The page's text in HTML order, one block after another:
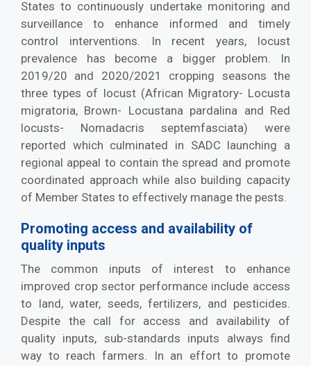
States to continuously undertake monitoring and
surveillance to enhance informed and timely
control interventions. In recent years, locust
prevalence has become a bigger problem. In
2019/20 and 2020/2021 cropping seasons the
three types of locust (African Migratory- Locusta
migratoria, Brown- Locustana pardalina and Red
locusts- Nomadacris septemfasciata) were
reported which culminated in SADC launching a
regional appeal to contain the spread and promote
coordinated approach while also building capacity
of Member States to effectively manage the pests.
Promoting access and availability of
quality inputs
The common inputs of interest to enhance
improved crop sector performance include access
to land, water, seeds, fertilizers, and pesticides.
Despite the call for access and availability of
quality inputs, sub-standards inputs always find
way to reach farmers. In an effort to promote